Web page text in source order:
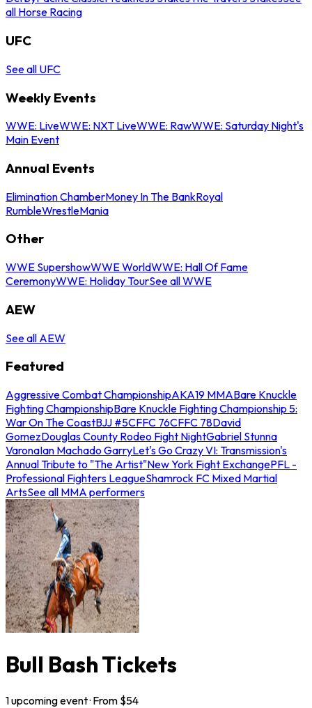
all Horse Racing
UFC
See all UFC
Weekly Events
WWE: LiveWWE: NXT LiveWWE: RawWWE: Saturday Night's
Main Event
Annual Events
Elimination ChamberMoney In The BankRoyal
RumbleWrestleMania
Other
WWE SupershowWWE WorldWWE: Hall Of Fame
CeremonyWWE: Holiday TourSee all WWE
AEW
See all AEW
Featured
Aggressive Combat ChampionshipAKA19 MMABare Knuckle
Fighting ChampionshipBare Knuckle Fighting Championship 5:
War On The CoastBJJ #5CFFC 76CFFC 78David
GomezDouglas County Rodeo Fight NightGabriel Stunna
VaronaIan Machado GarryLet's Go Crazy VI: Transmission's
Annual Tribute to "The Artist"New York Fight ExchangePFL -
Professional Fighters LeagueShamrock FC Mixed Martial
ArtsSee all MMA performers
Bull Bash Tickets
1upcomingevent· From $54